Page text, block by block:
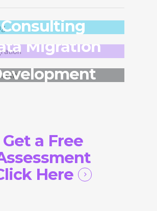
Consulting
Migration
Get a Free
Here